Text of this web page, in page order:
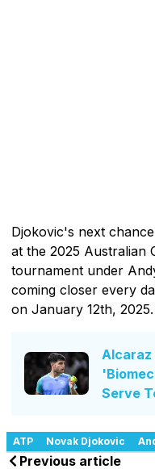
Djokovic's next
at the 2025 Australian
tournament under
coming closer every
on January 12th, 2025.
Alcaraz
Serve
ATP Novak Djokovic
Previous article